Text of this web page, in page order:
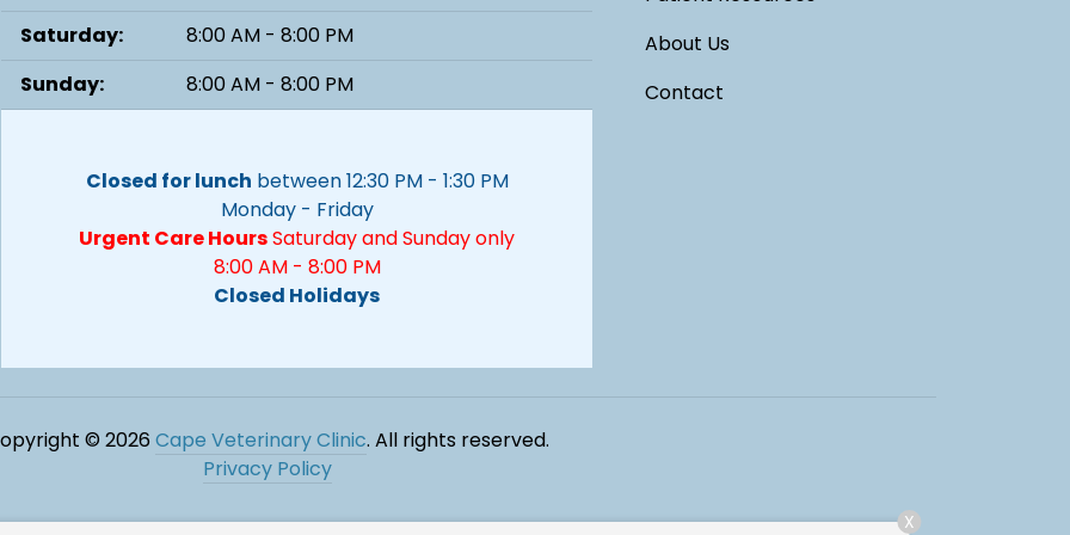
Saturday:
8:00 AM - 8:00 PM
Sunday:
8:00 AM - 8:00 PM
Closed for lunch between 12:30 PM - 1:30 PM
Monday - Friday
Urgent Care HoursSaturday and Sunday only
8:00 AM - 8:00 PM
Closed Holidays
About Us
Contact
© 2026 Cape Veterinary Clinic. All rights reserved.
Privacy Policy
X